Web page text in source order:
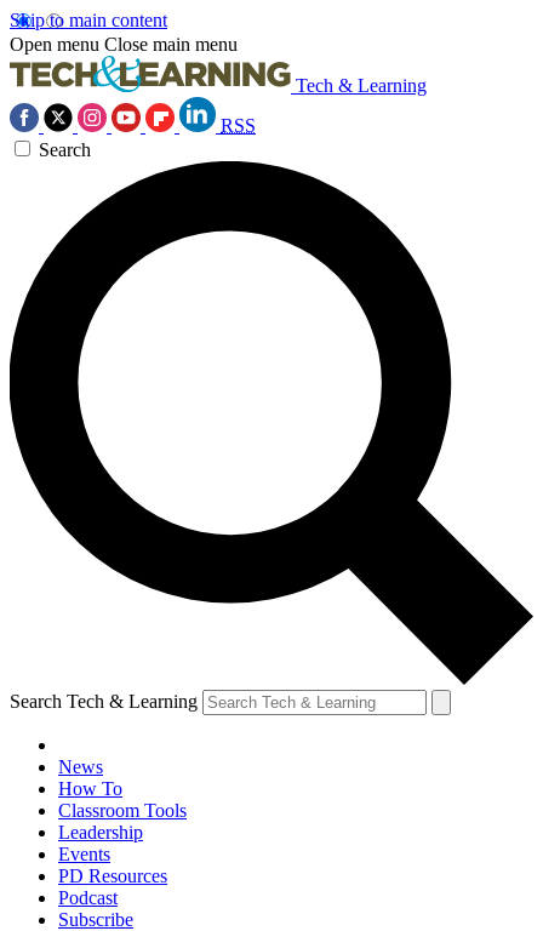
Skip to main content
Open menu Close main menu
Tech & Learning
RSS
Search
Search Tech & Learning
News
How To
Classroom Tools
Leadership
Events
PD Resources
Podcast
Subscribe